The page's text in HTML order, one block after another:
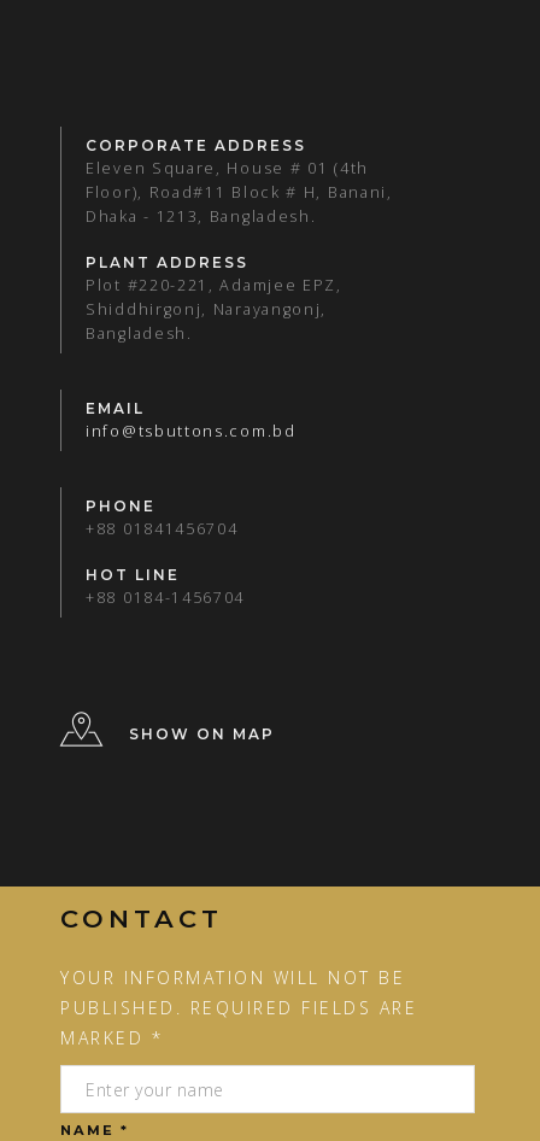
CORPORATE ADDRESS
Eleven Square, House # 01 (4th
Floor), Road#11 Block # H, Banani,
Dhaka - 1213, Bangladesh.
PLANT ADDRESS
Plot #220-221, Adamjee EPZ,
Shiddhirgonj, Narayangonj,
Bangladesh.
EMAIL
info@tsbuttons.com.bd
PHONE
+88 01841456704
HOT LINE
+88 0184-1456704
SHOW ON MAP
CONTACT
YOUR INFORMATION WILL NOT BE
PUBLISHED. REQUIRED FIELDS ARE
MARKED *
NAME *